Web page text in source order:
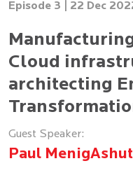
Episode 3 | 22 Dec
Cloud
architecting
Guest Speaker:
Paul Menig